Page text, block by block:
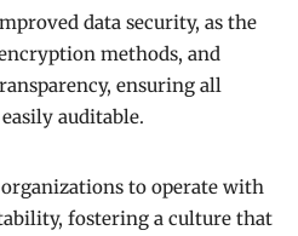
data security, as the
methods, and
ensuring all
auditable.
to operate with
fostering a culture that